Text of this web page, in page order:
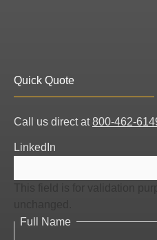
Quick Quote
Call us direct at800-462-
LinkedIn
Full Name
Full